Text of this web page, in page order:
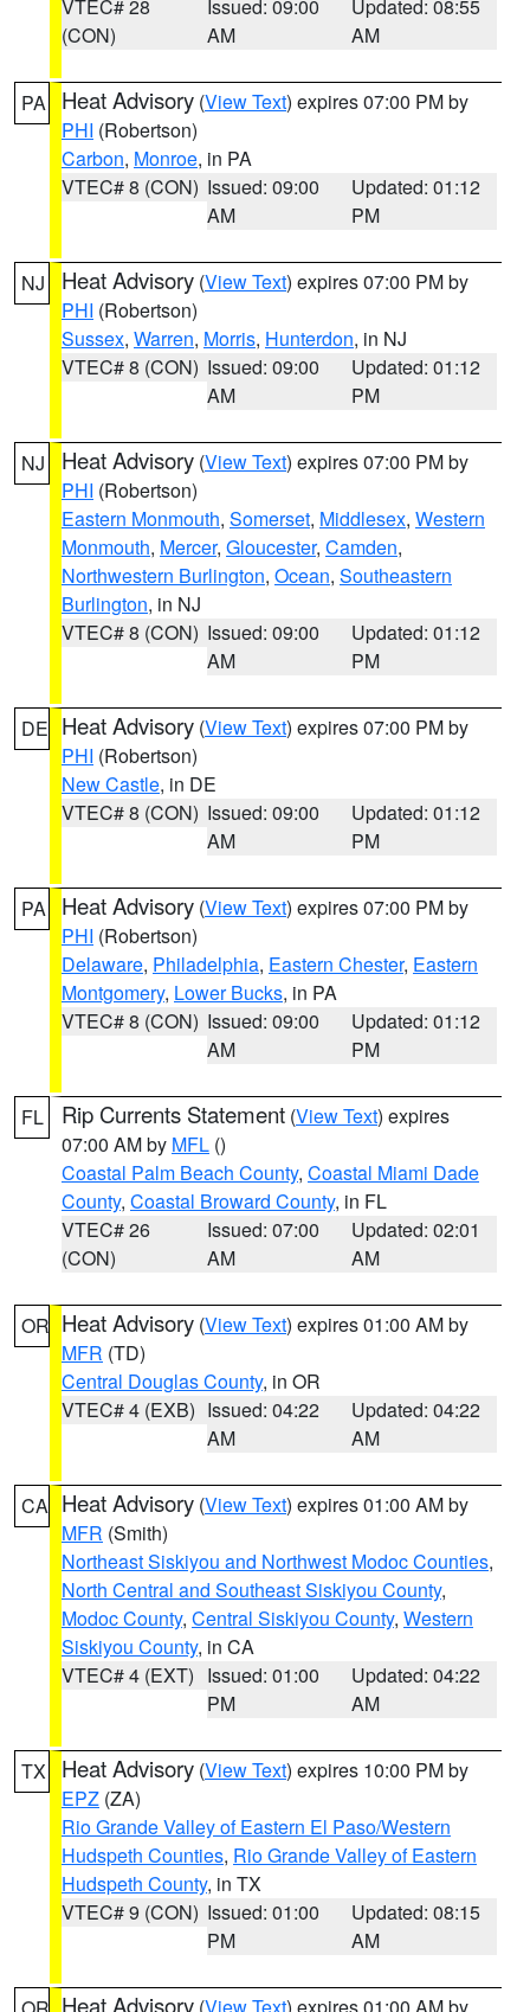
VTEC# 28
(CON)
Issued: 09:00
AM
Updated: 08:55
AM
PA Heat Advisory (View Text) expires 07:00 PM by
PHI (Robertson)
Carbon, Monroe, in PA
VTEC# 8 (CON) Issued: 09:00
AM
Updated: 01:12
PM
NJ Heat Advisory (View Text) expires 07:00 PM by
PHI (Robertson)
Sussex, Warren, Morris, Hunterdon, in NJ
VTEC# 8 (CON) Issued: 09:00
AM
Updated: 01:12
PM
NJ Heat Advisory (View Text) expires 07:00 PM by
PHI (Robertson)
Eastern Monmouth, Somerset, Middlesex, Western
Monmouth, Mercer, Gloucester, Camden,
Northwestern Burlington, Ocean, Southeastern
Burlington, in NJ
VTEC# 8 (CON) Issued: 09:00
AM
Updated: 01:12
PM
DE Heat Advisory (View Text) expires 07:00 PM by
PHI (Robertson)
New Castle, in DE
VTEC# 8 (CON) Issued: 09:00
AM
Updated: 01:12
PM
PA Heat Advisory (View Text) expires 07:00 PM by
PHI (Robertson)
Delaware, Philadelphia, Eastern Chester, Eastern
Montgomery, Lower Bucks, in PA
VTEC# 8 (CON) Issued: 09:00
AM
Updated: 01:12
PM
FL Rip Currents Statement (View Text) expires
07:00 AM by MFL ()
Coastal Palm Beach County, Coastal Miami Dade
County, Coastal Broward County, in FL
VTEC# 26
(CON)
Issued: 07:00
AM
Updated: 02:01
AM
OR Heat Advisory (View Text) expires 01:00 AM by
MFR (TD)
Central Douglas County, in OR
VTEC# 4 (EXB) Issued: 04:22
AM
Updated: 04:22
AM
CA Heat Advisory (View Text) expires 01:00 AM by
MFR (Smith)
Northeast Siskiyou and Northwest Modoc Counties,
North Central and Southeast Siskiyou County,
Modoc County, Central Siskiyou County, Western
Siskiyou County, in CA
VTEC# 4 (EXT) Issued: 01:00
PM
Updated: 04:22
AM
TX Heat Advisory (View Text) expires 10:00 PM by
EPZ (ZA)
Rio Grande Valley of Eastern El Paso/Western
Hudspeth Counties, Rio Grande Valley of Eastern
Hudspeth County, in TX
VTEC# 9 (CON) Issued: 01:00
PM
Updated: 08:15
AM
Heat Advisory